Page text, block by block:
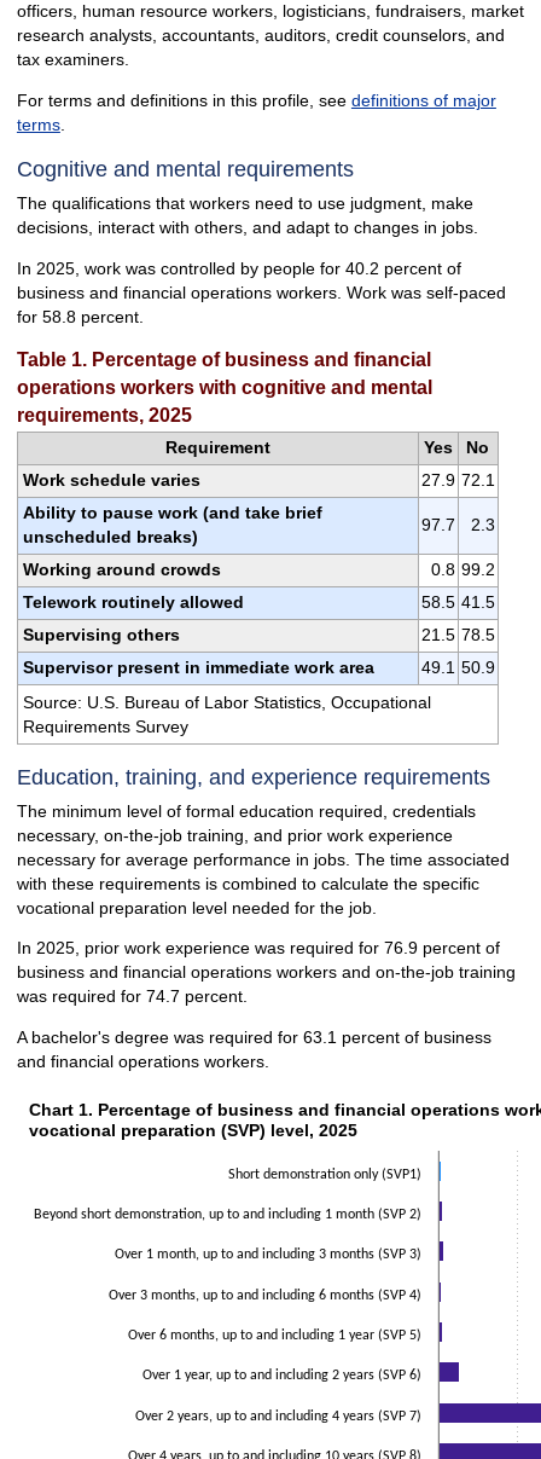
officers, human resource workers, logisticians, fundraisers, market
research analysts, accountants, auditors, credit counselors, and
tax examiners.
For terms and definitions in this profile, see definitions of major
terms.
Cognitive and mental requirements
The qualifications that workers need to use judgment, make
decisions, interact with others, and adapt to changes in jobs.
In 2025, work was controlled by people for 40.2 percent of
business and financial operations workers. Work was self-paced
for 58.8 percent.
Table 1. Percentage of business and financial
operations workers with cognitive and mental
requirements, 2025
Requirement Yes
No
Work schedule varies
27.9 72.1
Ability to pause work (and take brief
unscheduled breaks)
97.7 2.3
Working around crowds 0.8 99.2
Telework routinely allowed
58.5 41.5
Supervising others
21.5 78.5
Supervisor present in immediate work area
49.1 50.9
Source: U.S. Bureau of Labor Statistics, Occupational
Requirements Survey
Education, training, and experience requirements
The minimum level of formal education required, credentials
necessary, on-the-job training, and prior work experience
necessary for average performance in jobs. The time associated
with these requirements is combined to calculate the specific
vocational preparation level needed for the job.
In 2025, prior work experience was required for 76.9 percent of
business and financial operations workers and on-the-job training
was required for 74.7 percent.
A bachelor's degree was required for 63.1 percent of business
and financial operations workers.
Chart 1. Percentage of business and financial operations
Bar chart with 2 data series.
The chart has 1 Y axis displaying values. Data ranges from 0.5 to 42.8.
Chart 1. Percentage of business and financial operations
vocational preparation (SVP) level, 2025
Short demonstration only (SVP1)
Beyond short demonstration, up to and including 1 month (SVP 2)
Over 1 month, up to and including 3 months (SVP 3)
Over 3 months, up to and including 6 months (SVP 4)
Over 6 months, up to and including 1 year (SVP 5)
Over 1 year, up to and including 2 years (SVP 6)
Over 2 years, up to and including 4 years (SVP 7)